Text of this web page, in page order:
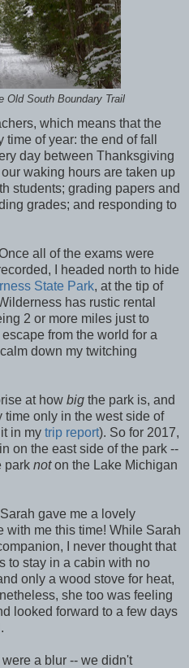
Old South Boundary Trail
which means that the
of year: the end of fall
day between Thanksgiving
waking hours are taken up
students; grading papers and
grades; and responding to
all of the exams were
I headed north to hide
State Park, at the tip of
has rustic rental
2 or more miles just to
from the world for a
down my twitching
at how big the park is, and
time only in the west side of
in my trip report). So for 2017,
on the east side of the park --
park noton the Lake Michigan
gave me a lovely
with me this time! While Sarah
I never thought that
to stay in a cabin with no
only a wood stove for heat,
she too was feeling
looked forward to a few days
a blur -- we didn't